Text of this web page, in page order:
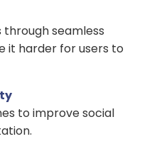
seamless
it harder for users to
to improve social